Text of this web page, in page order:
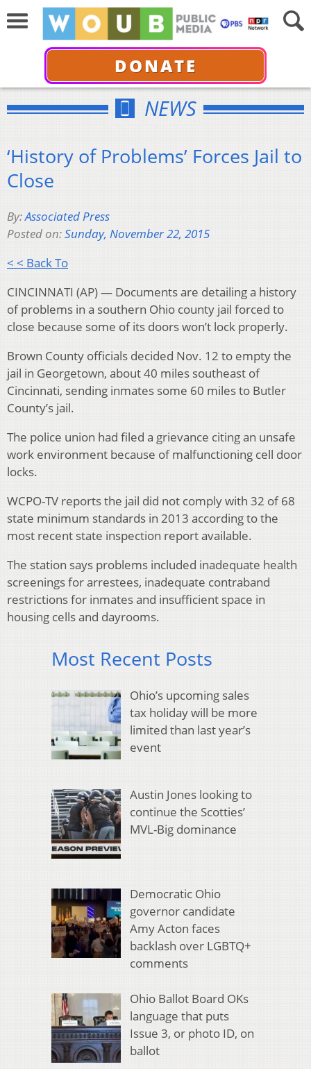
DONATE
NEWS
‘History of Problems’ Forces Jail to
Close
By:Associated Press
Posted on:Sunday, November 22, 2015
< < Back To
CINCINNATI (AP) — Documents are detailing a history
of problems in a southern Ohio county jail forced to
close because some of its doors won’t lock properly.
Brown County officials decided Nov. 12 to empty the
jail in Georgetown, about 40 miles southeast of
Cincinnati, sending inmates some 60 miles to Butler
County’s jail.
The police union had filed a grievance citing an unsafe
work environment because of malfunctioning cell door
locks.
WCPO-TV reports the jail did not comply with 32 of 68
state minimum standards in 2013 according to the
most recent state inspection report available.
The station says problems included inadequate health
screenings for arrestees, inadequate contraband
restrictions for inmates and insufficient space in
housing cells and dayrooms.
Most Recent Posts
Ohio’s upcoming sales
tax holiday will be more
limited than last year’s
event
Austin Jones looking to
continue the Scotties’
MVL-Big dominance
Democratic Ohio
governor candidate
Amy Acton faces
backlash over LGBTQ+
comments
Ohio Ballot Board OKs
language that puts
Issue 3, or photo ID, on
ballot